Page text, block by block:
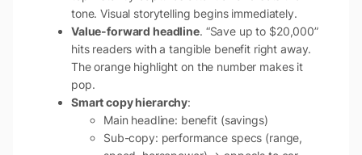
tone. Visual storytelling begins immediately.
Value-forward headline. “Save up to $20,000”
hits readers with a tangible benefit right away.
The orange highlight on the number makes it
pop.
Smart copy hierarchy:
Main headline: benefit (savings)
Sub-copy: performance specs (range,